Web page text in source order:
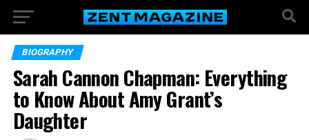
BIOGRAPHY
Sarah Cannon Chapman: Everything
to Know About Amy Grant’s
Daughter